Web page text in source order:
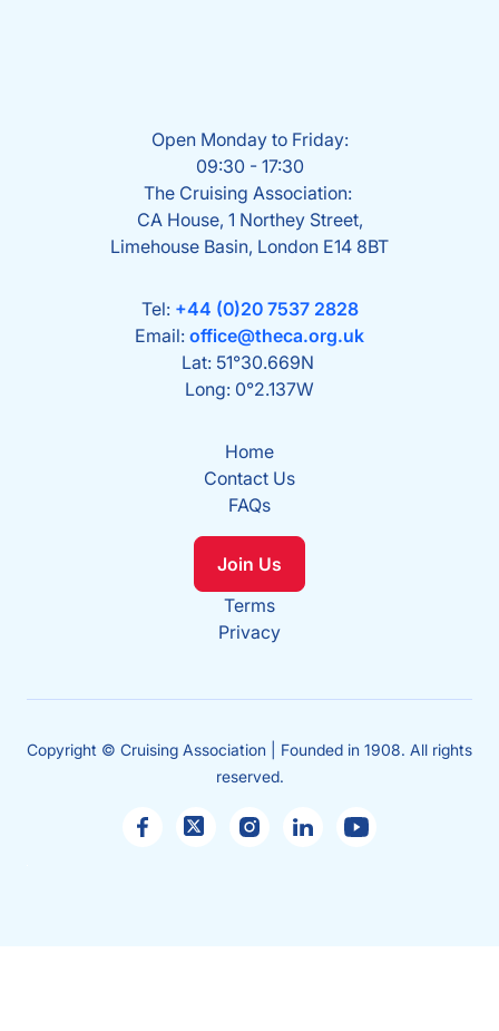
Open Monday to Friday:
09:30 - 17:30
The Cruising Association:
CA House, 1 Northey Street,
Limehouse Basin, London E14 8BT
Tel: +44 (0)20 7537 2828
Email: office@theca.org.uk
Lat: 51°30.669N
Long: 0°2.137W
Home
Contact Us
FAQs
Join Us
Terms
Privacy
Copyright © Cruising Association | Founded in 1908. All rights
reserved.